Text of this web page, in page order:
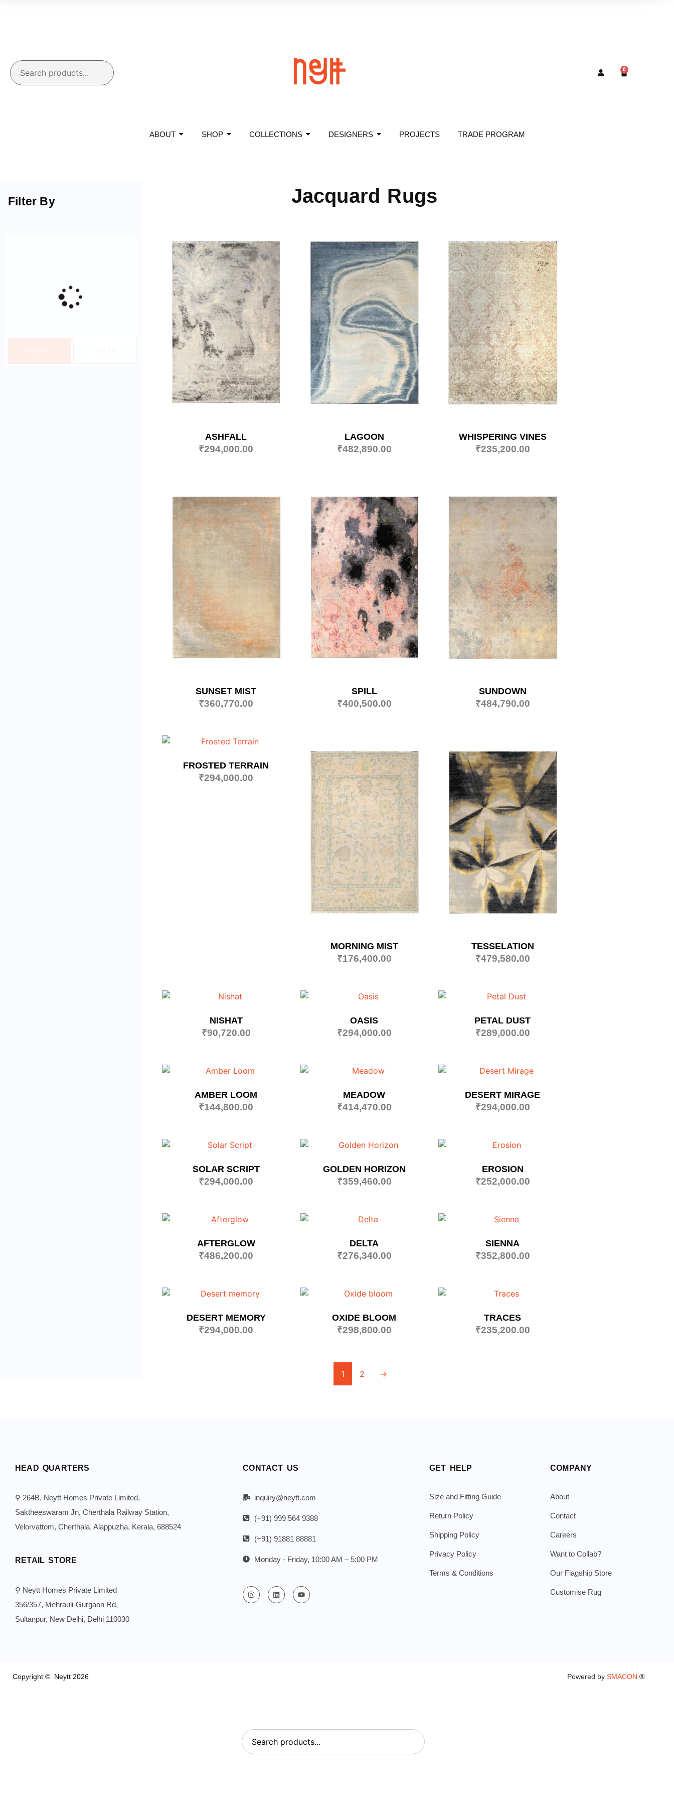
0
ABOUT SHOP COLLECTIONS DESIGNERS PROJECTS TRADE PROGRAM
Filter By Jacquard Rugs
ASHFALL
₹294,000.00
LAGOON
₹482,890.00
WHISPERING VINES
₹235,200.00
SUNSET MIST
₹360,770.00
SPILL
₹400,500.00
SUNDOWN
₹484,790.00
FROSTED TERRAIN
₹294,000.00
MORNING MIST
₹176,400.00
TESSELATION
₹479,580.00
NISHAT
₹90,720.00
OASIS
₹294,000.00
PETAL DUST
₹289,000.00
AMBER LOOM
₹144,800.00
MEADOW
₹414,470.00
DESERT MIRAGE
₹294,000.00
SOLAR SCRIPT
₹294,000.00
GOLDEN HORIZON
₹359,460.00
EROSION
₹252,000.00
AFTERGLOW
₹486,200.00
DELTA
₹276,340.00
SIENNA
₹352,800.00
DESERT MEMORY
₹294,000.00
OXIDE BLOOM
₹298,800.00
TRACES
₹235,200.00
1 2 →
HEAD QUARTERS
⚲ 264B, Neytt Homes Private Limited,
Saktheeswaram Jn, Cherthala Railway Station,
Velorvattom, Cherthala, Alappuzha, Kerala, 688524
RETAIL STORE
⚲ Neytt Homes Private Limited
356/357, Mehrauli-Gurgaon Rd,
Sultanpur, New Delhi, Delhi 110030
CONTACT US
inquiry@neytt.com
(+91) 999 564 9388
(+91) 91881 88881
Monday - Friday, 10:00 AM – 5:00 PM
GET HELP
Size and Fitting Guide
Return Policy
Shipping Policy
Privacy Policy
Terms & Conditions
COMPANY
About
Contact
Careers
Want to Collab?
Our Flagship Store
Customise Rug
Copyright © Neytt 2026 Powered by SMACON ®